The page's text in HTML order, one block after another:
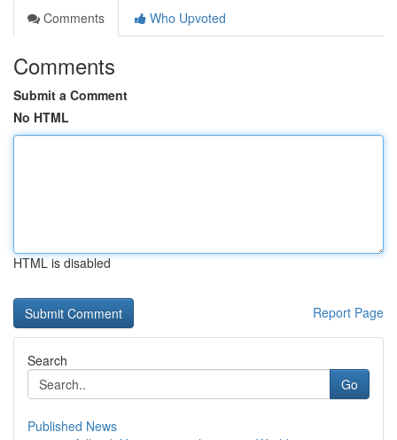
Comments
Who Upvoted
Comments
Submit a Comment
No HTML
HTML is disabled
Report Page
Search
Go
Published News